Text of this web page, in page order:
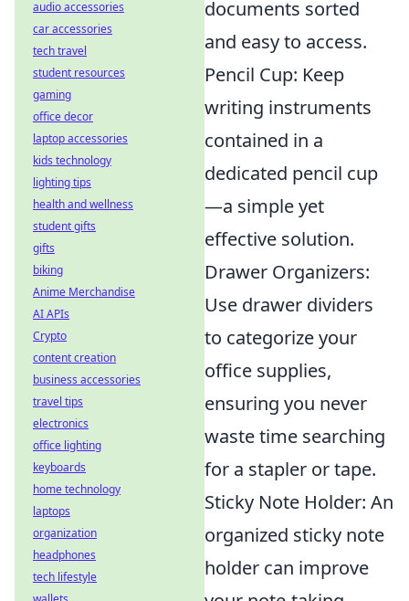
documents sorted
and easy to access.
Pencil Cup: Keep
writing instruments
contained in a
dedicated pencil cup
—a simple yet
effective solution.
Drawer Organizers:
Use drawer dividers
to categorize your
office supplies,
ensuring you never
waste time searching
for a stapler or tape.
Sticky Note Holder: An
organized sticky note
holder can improve
audio accessories
car accessories
tech travel
student resources
gaming
office decor
laptop accessories
kids technology
lighting tips
health and wellness
student gifts
gifts
biking
Anime Merchandise
AI APIs
Crypto
content creation
business accessories
travel tips
electronics
office lighting
keyboards
home technology
laptops
organization
headphones
tech lifestyle